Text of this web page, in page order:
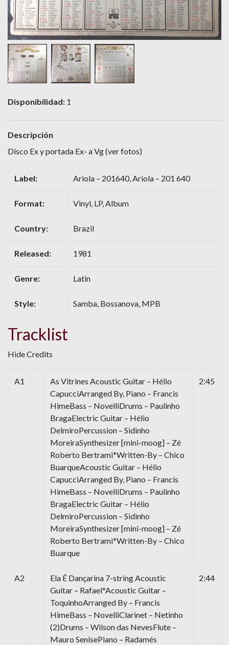
Disponibilidad: 1
Descripción
Disco Ex y portada Ex- a Vg (ver fotos)
Label: Ariola – 201640, Ariola – 201 640
Format: Vinyl, LP, Album
Country: Brazil
Released: 1981
Genre: Latin
Style: Samba, Bossanova, MPB
Tracklist
Hide Credits
A1
As Vitrines Acoustic Guitar – Hélio
CapucciArranged By, Piano – Francis
HimeBass – NovelliDrums – Paulinho
BragaElectric Guitar – Hélio
DelmiroPercussion – Sidinho
MoreiraSynthesizer [mini-moog] – Zé
Roberto Bertrami*Written-By – Chico
BuarqueAcoustic Guitar – Hélio
CapucciArranged By, Piano – Francis
HimeBass – NovelliDrums – Paulinho
BragaElectric Guitar – Hélio
DelmiroPercussion – Sidinho
MoreiraSynthesizer [mini-moog] – Zé
Roberto Bertrami*Written-By – Chico
Buarque
2:45
A2
Ela É Dançarina 7-string Acoustic
Guitar – Rafael*Acoustic Guitar –
ToquinhoArranged By – Francis
HimeBass – NovelliClarinet – Netinho
(2)Drums – Wilson das NevesFlute –
Mauro SenisePiano – Radamés
2:44